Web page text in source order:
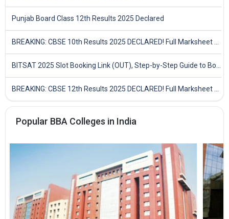
Punjab Board Class 12th Results 2025 Declared
Popular BBA Colleges in India